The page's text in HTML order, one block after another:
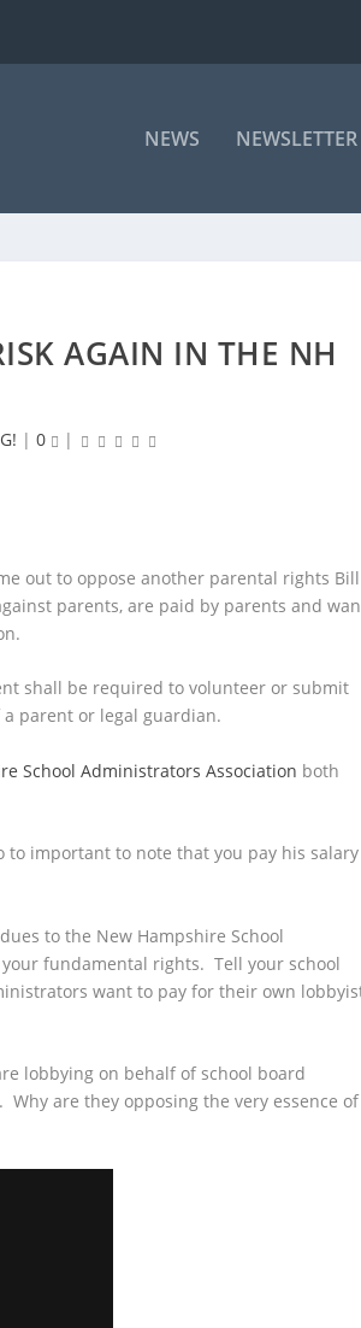
NEWS
AGAIN IN THE NH
|0 |
out to oppose another parental rights Bill
parents, are paid by parents and
shall be required to volunteer or submit
parent or legal guardian.
School Administrators Association both
to important to note that you pay his salary
to the New Hampshire School
fundamental rights. Tell your school
want to pay for their own
lobbying on behalf of school board
are they opposing the very essence of